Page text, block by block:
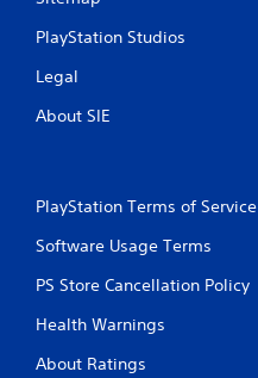
PlayStation Studios
Legal
About SIE
PlayStation Terms of Service
Software Usage Terms
PS Store Cancellation Policy
Health Warnings
About Ratings